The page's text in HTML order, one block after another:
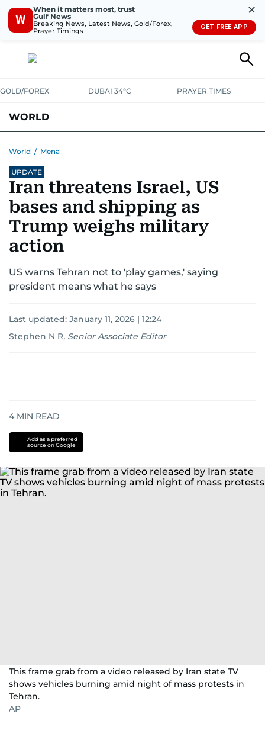
W
When it matters most, trust
Gulf News
Breaking News, Latest News, Gold/Forex,
Prayer Timings
✕
GET FREE APP
GOLD/FOREX DUBAI 34°C PRAYER TIMES
WORLD
AUSTRALIA-NEW ZEALAND
World / Mena
UPDATE
Iran threatens Israel, US
bases and shipping as
Trump weighs military
action
US warns Tehran not to 'play games,' saying
president means what he says
Last updated: January 11, 2026 | 12:24
Stephen N R, Senior Associate Editor
4 MIN READ
Add as a preferred
source on Google
This frame grab from a video released by Iran state TV
shows vehicles burning amid night of mass protests in
Tehran.
AP